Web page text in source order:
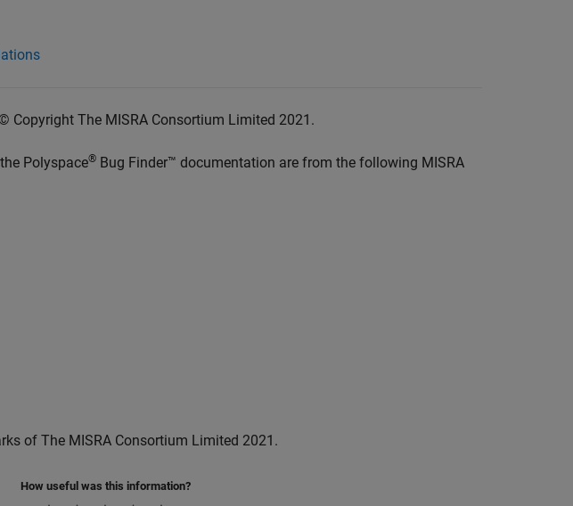
Copyright The MISRA Consortium Limited 2021.
Polyspace® Bug Finder™ documentation are from the following MISRA
of The MISRA Consortium Limited 2021.
How useful was this information?